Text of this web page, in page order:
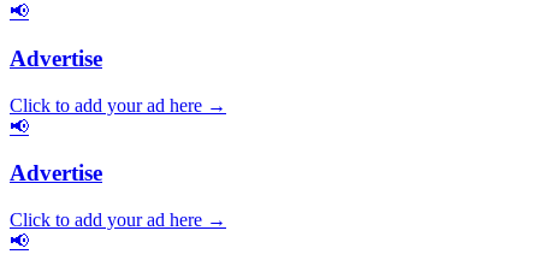
📢
Advertise
Click to add your ad here →
📢
Advertise
Click to add your ad here →
📢